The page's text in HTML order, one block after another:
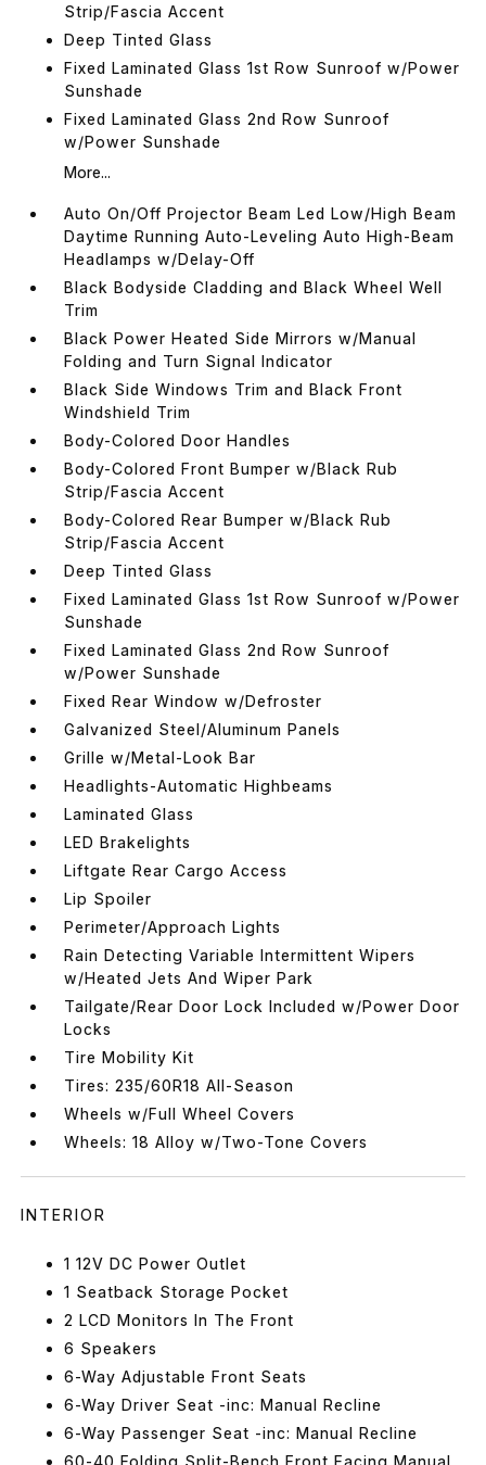
Strip/Fascia Accent
Deep Tinted Glass
Fixed Laminated Glass 1st Row Sunroof w/Power
Sunshade
Fixed Laminated Glass 2nd Row Sunroof
w/Power Sunshade
More...
Auto On/Off Projector Beam Led Low/High Beam
Daytime Running Auto-Leveling Auto High-Beam
Headlamps w/Delay-Off
Black Bodyside Cladding and Black Wheel Well
Trim
Black Power Heated Side Mirrors w/Manual
Folding and Turn Signal Indicator
Black Side Windows Trim and Black Front
Windshield Trim
Body-Colored Door Handles
Body-Colored Front Bumper w/Black Rub
Strip/Fascia Accent
Body-Colored Rear Bumper w/Black Rub
Strip/Fascia Accent
Deep Tinted Glass
Fixed Laminated Glass 1st Row Sunroof w/Power
Sunshade
Fixed Laminated Glass 2nd Row Sunroof
w/Power Sunshade
Fixed Rear Window w/Defroster
Galvanized Steel/Aluminum Panels
Grille w/Metal-Look Bar
Headlights-Automatic Highbeams
Laminated Glass
LED Brakelights
Liftgate Rear Cargo Access
Lip Spoiler
Perimeter/Approach Lights
Rain Detecting Variable Intermittent Wipers
w/Heated Jets And Wiper Park
Tailgate/Rear Door Lock Included w/Power Door
Locks
Tire Mobility Kit
Tires: 235/60R18 All-Season
Wheels w/Full Wheel Covers
Wheels: 18 Alloy w/Two-Tone Covers
INTERIOR
1 12V DC Power Outlet
1 Seatback Storage Pocket
2 LCD Monitors In The Front
6 Speakers
6-Way Adjustable Front Seats
6-Way Driver Seat -inc: Manual Recline
6-Way Passenger Seat -inc: Manual Recline